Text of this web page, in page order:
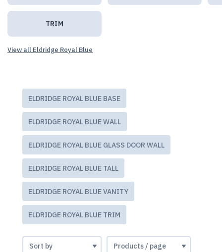
TRIM
View all Eldridge Royal Blue
ELDRIDGE ROYAL BLUE BASE
ELDRIDGE ROYAL BLUE WALL
ELDRIDGE ROYAL BLUE GLASS DOOR WALL
ELDRIDGE ROYAL BLUE TALL
ELDRIDGE ROYAL BLUE VANITY
ELDRIDGE ROYAL BLUE TRIM